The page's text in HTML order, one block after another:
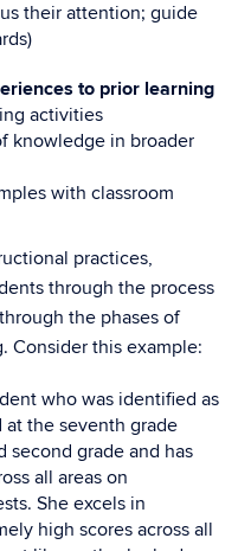
their attention; guide
to prior learning
activities
knowledge in broader
with classroom
practices,
through the process
the phases of
Consider this example:
who was identified as
at the seventh grade
second grade and has
all areas on
She excels in
high scores across all